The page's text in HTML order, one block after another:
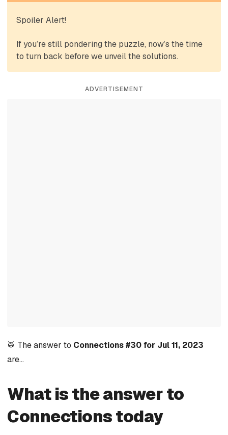
Spoiler Alert!
If you’re still pondering the puzzle, now’s the time
to turn back before we unveil the solutions.
ADVERTISEMENT
🥁 The answer to Connections #30 for Jul 11, 2023
are…
What is the answer to
Connections today